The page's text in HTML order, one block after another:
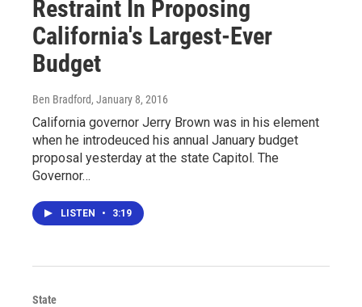
Restraint In Proposing
California's Largest-Ever
Budget
Ben Bradford, January 8, 2016
California governor Jerry Brown was in his element
when he introdeuced his annual January budget
proposal yesterday at the state Capitol. The
Governor…
LISTEN • 3:19
State